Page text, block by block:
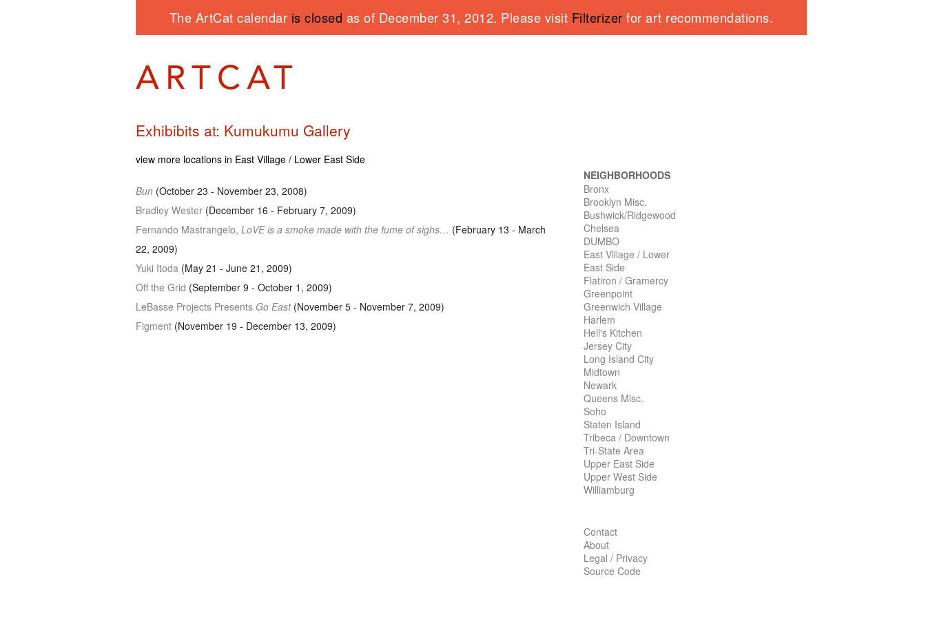
The ArtCat calendar is closed as of December 31, 2012. Please visit Filterizer for art recommendations.
Exhibibits at: Kumukumu Gallery
view more locations in East Village / Lower East Side
Bun (October 23 - November 23, 2008)
Bradley Wester (December 16 - February 7, 2009)
Fernando Mastrangelo, LoVE is a smoke made with the fume of sighs… (February 13 - March
22, 2009)
Yuki Itoda (May 21 - June 21, 2009)
Off the Grid (September 9 - October 1, 2009)
LeBasse Projects Presents Go East(November 5 - November 7, 2009)
Figment (November 19 - December 13, 2009)
NEIGHBORHOODS
Bronx
Brooklyn Misc.
Bushwick/Ridgewood
Chelsea
DUMBO
East Village / Lower
East Side
Flatiron / Gramercy
Greenpoint
Greenwich Village
Harlem
Hell's Kitchen
Jersey City
Long Island City
Midtown
Newark
Queens Misc.
Soho
Staten Island
Tribeca / Downtown
Tri-State Area
Upper East Side
Upper West Side
Williamburg
Contact
About
Legal / Privacy
Source Code